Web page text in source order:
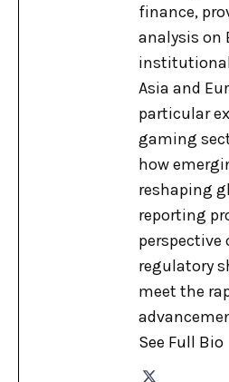
finance,
analysis on
Asia and
particular
gaming
how
reshaping
reporting
perspective
regulatory
meet the
See Full Bio